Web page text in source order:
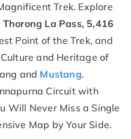
Trek. Explore
Thorong La Pass, 5,416
Point of the Trek, and
and Heritage of
and Mustang.
Circuit with
Will Never Miss a Single
Map by Your Side.